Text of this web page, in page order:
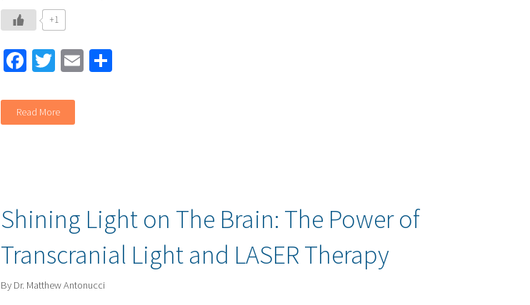
+1
Facebook
Twitter
Email
Read More
Shining Light on The Brain: The Power of
Transcranial Light and LASER Therapy
By Dr. Matthew Antonucci